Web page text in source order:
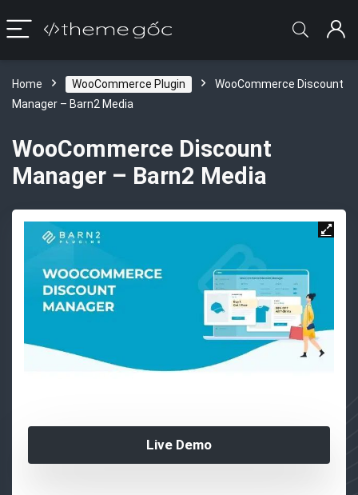
Home WooCommerce Plugin
WooCommerce Discount
Manager – Barn2 Media
WooCommerce Discount
Manager – Barn2 Media
Live Demo